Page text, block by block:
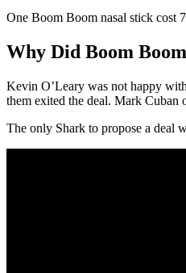
One Boom Boom nasal stick cost
Why Did Boom
Kevin O’Leary was not happy
them exited the deal. Mark Cuban
The only Shark to propose a deal